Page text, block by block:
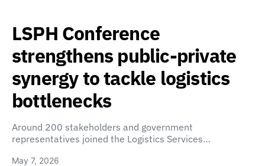
LSPH Conference
strengthens public-private
synergy to tackle logistics
bottlenecks
Around 200 stakeholders and government
representatives joined the Logistics Services…
May 7, 2026